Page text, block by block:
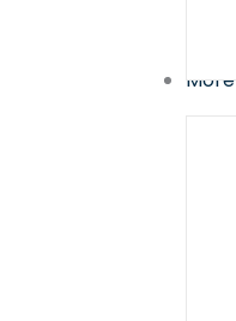
More